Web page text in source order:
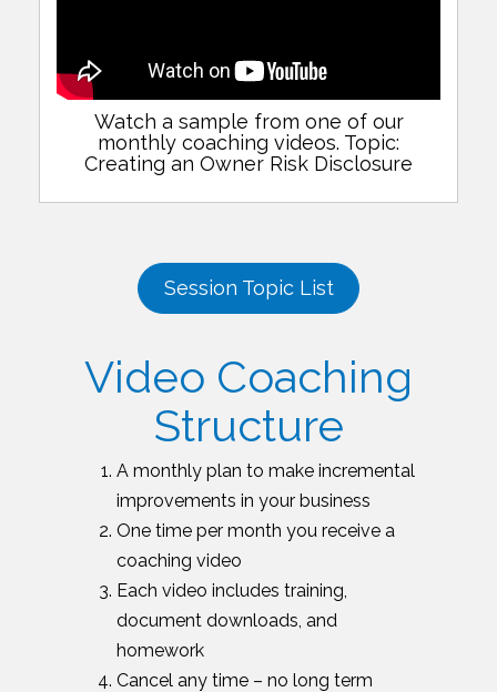
Watch a sample from one of our
monthly coaching videos. Topic:
Creating an Owner Risk Disclosure
Session Topic List
Video Coaching
Structure
A monthly plan to make incremental
improvements in your business
One time per month you receive a
coaching video
Each video includes training,
document downloads, and
homework
Cancel any time – no long term